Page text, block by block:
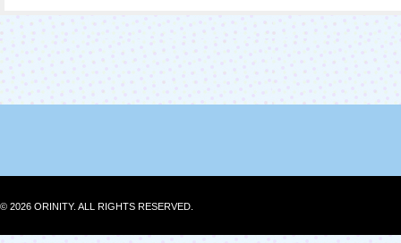
© 2026 ORINITY. ALL RIGHTS RESERVED.